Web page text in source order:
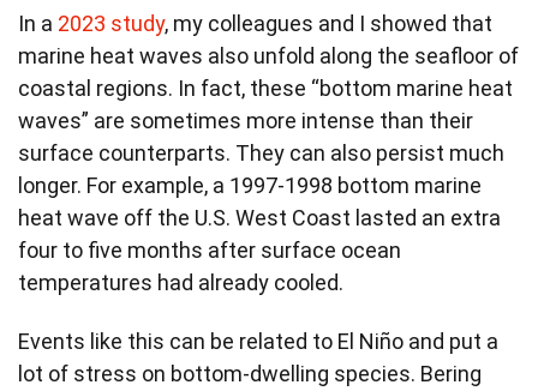
In a 2023 study, my colleagues and I showed that
marine heat waves also unfold along the seafloor of
coastal regions. In fact, these “bottom marine heat
waves” are sometimes more intense than their
surface counterparts. They can also persist much
longer. For example, a 1997-1998 bottom marine
heat wave off the U.S. West Coast lasted an extra
four to five months after surface ocean
temperatures had already cooled.
Events like this can be related to El Niño and put a
lot of stress on bottom-dwelling species. Bering